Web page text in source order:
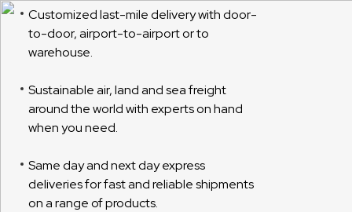
Customized last-mile delivery with door-
to-door, airport-to-airport or to
warehouse.
Sustainable air, land and sea freight
around the world with experts on hand
when you need.
Same day and next day express
deliveries for fast and reliable shipments
on a range of products.